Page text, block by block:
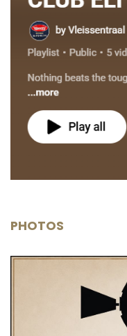
PHOTOS